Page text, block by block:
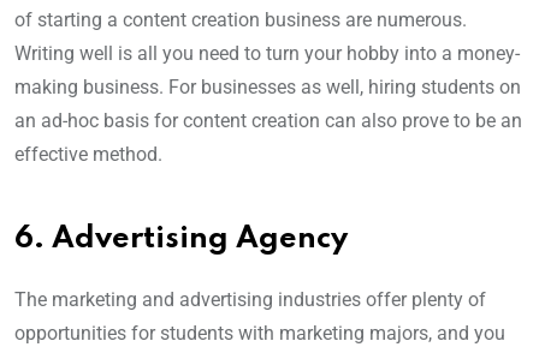
of starting a content creation business are numerous.
Writing well is all you need to turn your hobby into a money-
making business. For businesses as well, hiring students on
an ad-hoc basis for content creation can also prove to be an
effective method.
6. Advertising Agency
The marketing and advertising industries offer plenty of
opportunities for students with marketing majors, and you